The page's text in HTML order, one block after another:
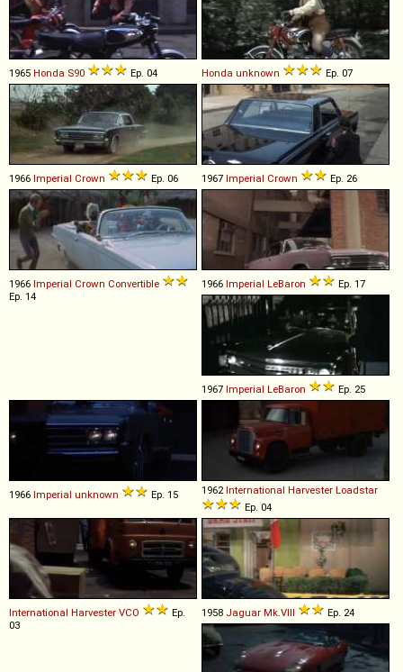
1965 Honda S90 Ep. 04 Honda unknown Ep. 07
1966 Imperial Crown Ep. 06 1967 Imperial Crown Ep. 26
1966 Imperial Crown Convertible
Ep. 14
1966 Imperial LeBaron Ep. 17
1967 Imperial LeBaron Ep. 25
1966 Imperial unknown Ep. 15 1962 International Harvester Loadstar
Ep. 04
International Harvester VCO
Ep.
03
1958 Jaguar Mk VIII Ep. 24